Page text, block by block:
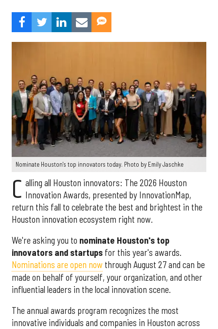
Nominate Houston's top innovators today. Photo by Emily Jaschke
C alling all Houston innovators: The 2026 Houston
Innovation Awards, presented by InnovationMap,
return this fall to celebrate the best and brightest in the
Houston innovation ecosystem right now.
We're asking you to nominate Houston's top
innovators and startups for this year's awards.
Nominations are open now through August 27 and can be
made on behalf of yourself, your organization, and other
influential leaders in the local innovation scene.
The annual awards program recognizes the most
innovative individuals and companies in Houston across